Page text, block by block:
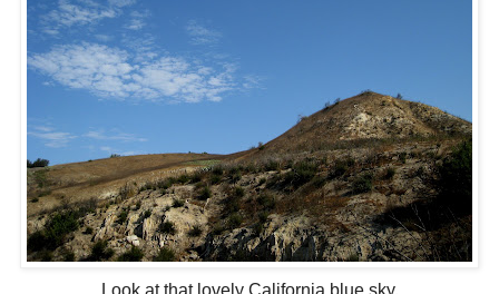
Look at that lovely California blue sky.